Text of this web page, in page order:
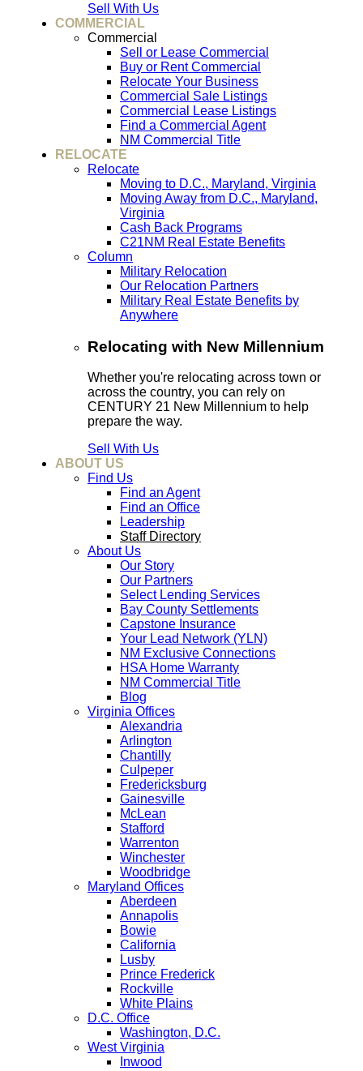
Sell With Us
COMMERCIAL
Commercial
Sell or Lease Commercial
Buy or Rent Commercial
Relocate Your Business
Commercial Sale Listings
Commercial Lease Listings
Find a Commercial Agent
NM Commercial Title
RELOCATE
Relocate
Moving to D.C., Maryland, Virginia
Moving Away from D.C., Maryland,
Virginia
Cash Back Programs
C21NM Real Estate Benefits
Column
Military Relocation
Our Relocation Partners
Military Real Estate Benefits by
Anywhere
Relocating with New Millennium
Whether you're relocating across town or
across the country, you can rely on
CENTURY 21 New Millennium to help
prepare the way.
Sell With Us
ABOUT US
Find Us
Find an Agent
Find an Office
Leadership
Staff Directory
About Us
Our Story
Our Partners
Select Lending Services
Bay County Settlements
Capstone Insurance
Your Lead Network (YLN)
NM Exclusive Connections
HSA Home Warranty
NM Commercial Title
Blog
Virginia Offices
Alexandria
Arlington
Chantilly
Culpeper
Fredericksburg
Gainesville
McLean
Stafford
Warrenton
Winchester
Woodbridge
Maryland Offices
Aberdeen
Annapolis
Bowie
California
Lusby
Prince Frederick
Rockville
White Plains
D.C. Office
Washington, D.C.
West Virginia
Inwood